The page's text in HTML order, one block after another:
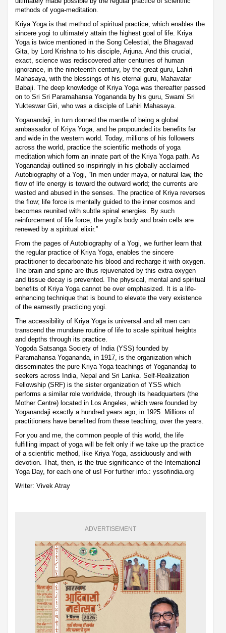
methods of yoga-meditation.
Kriya Yoga is that method of spiritual practice, which enables the
sincere yogi to ultimately attain the highest goal of life. Kriya
Yoga is twice mentioned in the Song Celestial, the Bhagavad
Gita, by Lord Krishna to his disciple, Arjuna. And this crucial,
exact, science was rediscovered after centuries of human
ignorance, in the nineteenth century, by the great guru, Lahiri
Mahasaya, with the blessings of his eternal guru, Mahavatar
Babaji. The deep knowledge of Kriya Yoga was thereafter passed
on to Sri Sri Paramahansa Yogananda by his guru, Swami Sri
Yukteswar Giri, who was a disciple of Lahiri Mahasaya.
Yoganandaji, in turn donned the mantle of being a global
ambassador of Kriya Yoga, and he propounded its benefits far
and wide in the western world. Today, millions of his followers
across the world, practice the scientific methods of yoga
meditation which form an innate part of the Kriya Yoga path. As
Yoganandaji outlined so inspiringly in his globally acclaimed
Autobiography of a Yogi, “In men under maya, or natural law, the
flow of life energy is toward the outward world; the currents are
wasted and abused in the senses. The practice of Kriya reverses
the flow; life force is mentally guided to the inner cosmos and
becomes reunited with subtle spinal energies. By such
reinforcement of life force, the yogi’s body and brain cells are
renewed by a spiritual elixir.”
From the pages of Autobiography of a Yogi, we further learn that
the regular practice of Kriya Yoga, enables the sincere
practitioner to decarbonate his blood and recharge it with oxygen.
The brain and spine are thus rejuvenated by this extra oxygen
and tissue decay is prevented. The physical, mental and spiritual
benefits of Kriya Yoga cannot be over emphasized. It is a life-
enhancing technique that is bound to elevate the very existence
of the earnestly practicing yogi.
The accessibility of Kriya Yoga is universal and all men can
transcend the mundane routine of life to scale spiritual heights
and depths through its practice.
Yogoda Satsanga Society of India (YSS) founded by
Paramahansa Yogananda, in 1917, is the organization which
disseminates the pure Kriya Yoga teachings of Yoganandaji to
seekers across India, Nepal and Sri Lanka. Self-Realization
Fellowship (SRF) is the sister organization of YSS which
performs a similar role worldwide, through its headquarters (the
Mother Centre) located in Los Angeles, which were founded by
Yoganandaji exactly a hundred years ago, in 1925. Millions of
practitioners have benefited from these teaching, over the years.
For you and me, the common people of this world, the life
fulfilling impact of yoga will be felt only if we take up the practice
of a scientific method, like Kriya Yoga, assiduously and with
devotion. That, then, is the true significance of the International
Yoga Day, for each one of us! For further info.: yssofindia.org
Writer: Vivek Atray
ADVERTISEMENT